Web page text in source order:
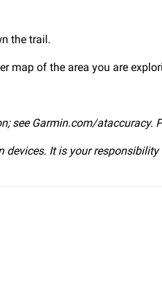
the trail.
map of the area you are
see Garmin.com/ataccuracy.
It is your